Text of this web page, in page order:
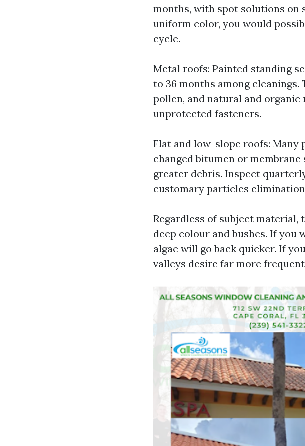
months, with spot solutions on
uniform color, you would
cycle.
Metal roofs: Painted standing
to 36 months among
pollen, and natural and
unprotected fasteners.
Flat and low-slope roofs: Many
changed bitumen or
greater debris. Inspect
customary particles
Regardless of subject
deep colour and bushes. If you
algae will go back quicker. If
valleys desire far more